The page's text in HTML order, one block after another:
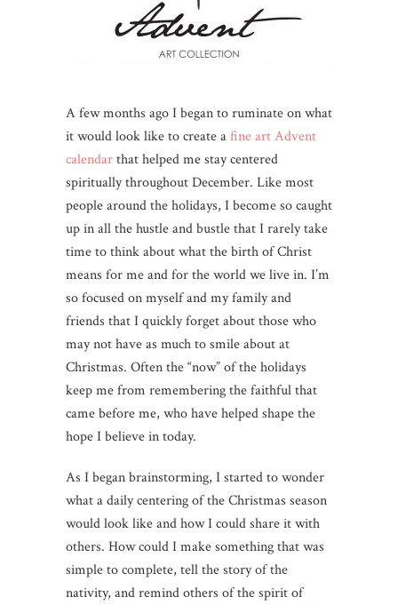
A few months ago I began to ruminate on what
it would look like to create afine art Advent
calendarthat helped me stay centered
spiritually throughout December. Like most
people around the holidays, I become so caught
up in all the hustle and bustle that I rarely take
time to think about what the birth of Christ
means for me and for the world we live in. I’m
so focused on myself and my family and
friends that I quickly forget about those who
may not have as much to smile about at
Christmas. Often the “now” of the holidays
keep me from remembering the faithful that
came before me, who have helped shape the
hope I believe in today.
As I began brainstorming, I started to wonder
what a daily centering of the Christmas season
would look like and how I could share it with
others. How could I make something that was
simple to complete, tell the story of the
nativity, and remind others of the spirit of